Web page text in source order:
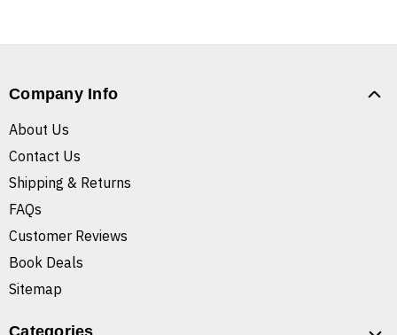
Company Info
About Us
Contact Us
Shipping & Returns
FAQs
Customer Reviews
Book Deals
Sitemap